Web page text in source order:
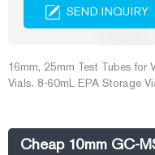
SEND INQUIRY
16mm, 25mm Test Tubes
Vials. 8-60mL EPA Storage
Cheap 10mm GC-